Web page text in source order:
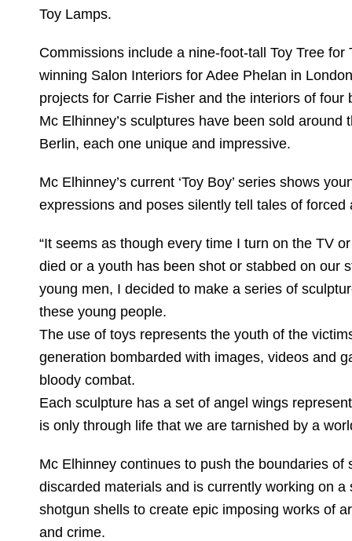
Toy Lamps.
Commissions include a nine-foot-tall Toy Tree
winning Salon Interiors for Adee Phelan in
projects for Carrie Fisher and the interiors of four
Mc Elhinney’s sculptures have been sold around
Berlin, each one unique and impressive.
Mc Elhinney’s current ‘Toy Boy’ series shows
expressions and poses silently tell tales of
“It seems as though every time I turn on the TV
died or a youth has been shot or stabbed on our
young men, I decided to make a series of
these young people.
The use of toys represents the youth of the
generation bombarded with images, videos and
bloody combat.
Each sculpture has a set of angel wings
is only through life that we are tarnished by a
Mc Elhinney continues to push the boundaries of
discarded materials and is currently working on
shotgun shells to create epic imposing works of
and crime.